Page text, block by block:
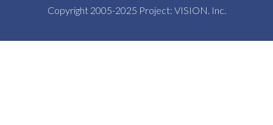
Copyright 2005-2025 Project: VISION. Inc.